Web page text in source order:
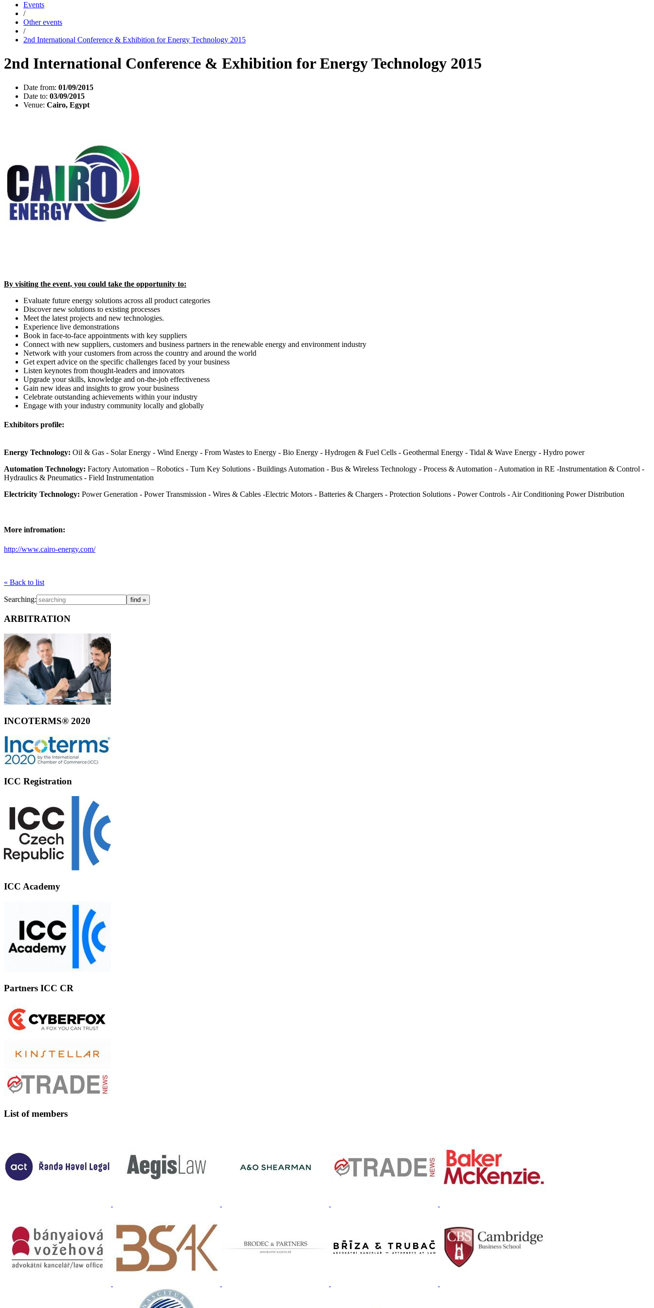
Events
/
Other events
/
2nd International Conference & Exhibition for Energy Technology 2015
2nd International Conference & Exhibition for Energy Technology 2015
Date from: 01/09/2015
Date to: 03/09/2015
Venue: Cairo, Egypt
By visiting the event, you could take the opportunity to:
Evaluate future energy solutions across all product categories
Discover new solutions to existing processes
Meet the latest projects and new technologies.
Experience live demonstrations
Book in face-to-face appointments with key suppliers
Connect with new suppliers, customers and business partners in the renewable energy and environment industry
Network with your customers from across the country and around the world
Get expert advice on the specific challenges faced by your business
Listen keynotes from thought-leaders and innovators
Upgrade your skills, knowledge and on-the-job effectiveness
Gain new ideas and insights to grow your business
Celebrate outstanding achievements within your industry
Engage with your industry community locally and globally
Exhibitors profile:
Energy Technology: Oil & Gas - Solar Energy - Wind Energy - From Wastes to Energy - Bio Energy - Hydrogen & Fuel Cells - Geothermal Energy - Tidal & Wave Energy - Hydro power
Automation Technology: Factory Automation – Robotics - Turn Key Solutions - Buildings Automation - Bus & Wireless Technology - Process & Automation - Automation in RE -Instrumentation & Control -
Hydraulics & Pneumatics - Field Instrumentation
Electricity Technology: Power Generation - Power Transmission - Wires & Cables -Electric Motors - Batteries & Chargers - Protection Solutions - Power Controls - Air Conditioning Power Distribution
More infromation:
http://www.cairo-energy.com/
« Back to list
Searching:
ARBITRATION
INCOTERMS® 2020
ICC Registration
ICC Academy
Partners ICC CR
List of members